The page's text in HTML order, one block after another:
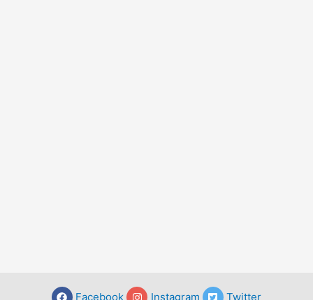
Facebook Instagram Twitter